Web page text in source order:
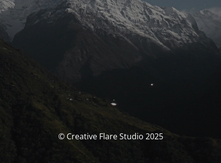
© Creative Flare Studio 2025